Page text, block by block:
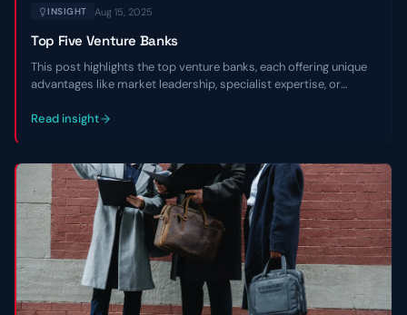
Contact Us
INSIGHT Aug 15, 2025
Top Five Venture Banks
This post highlights the top venture banks, each offering unique
advantages like market leadership, specialist expertise, or
environments and scaling with confidence.
Read insight